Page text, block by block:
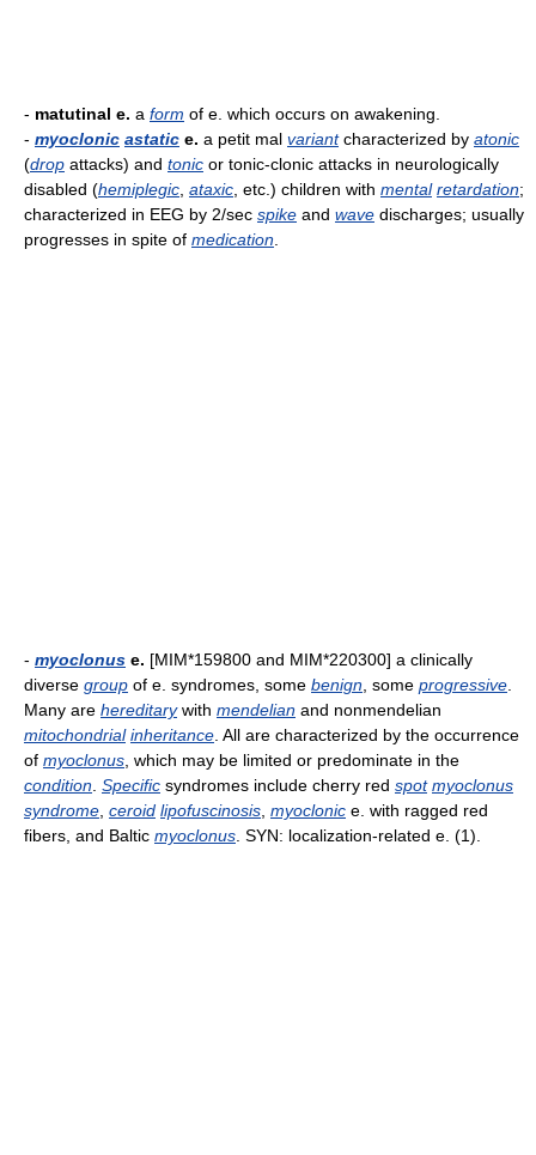
- matutinal e. a form of e. which occurs on awakening.
- myoclonic astatic e. a petit mal variantcharacterized by atonic
(drop attacks) and tonic or tonic-clonic attacks in neurologically
disabled (hemiplegic ataxic , etc.) children with mental retardation;
characterized in EEG by 2/sec spike and wave discharges; usually
progresses in spite of medication
- myoclonus e. [MIM*159800 and MIM*220300] a clinically
diverse group of e. syndromes, some benign , some progressive
Many are hereditarywith mendelian and nonmendelian
mitochondrial inheritance . All are characterized by the occurrence
of myoclonus , which may be limited or predominate in the
condition Specific syndromes include cherry red spot myoclonus
syndrome ceroid lipofuscinosis myoclonic e. with ragged red
fibers, and Baltic myoclonus . SYN: localization-related e. (1).